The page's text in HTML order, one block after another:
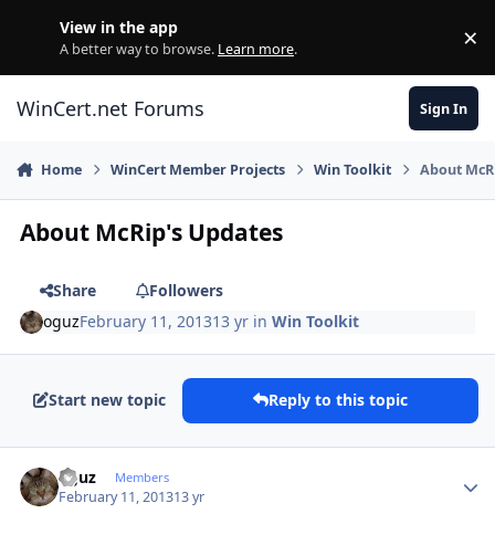
View in the app
A better way to browse. Learn more. ×
WinCert.net Forums Sign In
Home WinCert Member Projects Win Toolkit About
About McRip's Updates
Share
Followers
oguzFebruary 11, 201313 yr inWin Toolkit
Start new topic Reply to this topic
oguz Members
February 11, 201313 yr